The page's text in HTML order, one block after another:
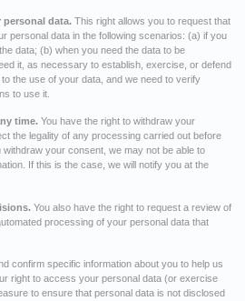
data. This right allows you to request that
personal data in the following scenarios: (a) if you
data; (b) when you need the data to be
it, as necessary to establish, exercise, or defend
the use of your data, and we need to verify
to use it.
time. You have the right to withdraw your
the legality of any processing carried out before
your consent, we may not be able to
If this is the case, we will notify you at the
You also have the right to request a review of
processing of your personal data that
confirm specific information about you to help us
right to access your personal data (or exercise
to ensure that personal data is not disclosed